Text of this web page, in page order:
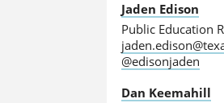
Jaden Edison
Public Education
@edisonjaden
Dan Keemahill